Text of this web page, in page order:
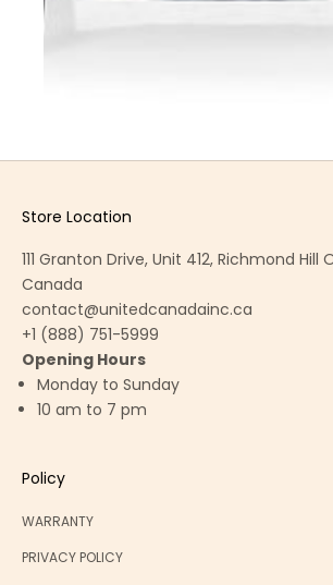
Store Location
111 Granton Drive, Unit 412, Richmond Hill
Canada
contact@unitedcanadainc.ca
+1 (888) 751-5999
Opening Hours
Monday to Sunday
10 am to 7 pm
Policy
WARRANTY
PRIVACY POLICY